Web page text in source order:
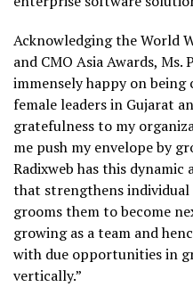
Acknowledging the World
and CMO Asia Awards, Ms.
immensely happy on being
female leaders in Gujarat
gratefulness to my
me push my envelope by
Radixwebhas this
that strengthens
grooms them to become
growing as a team and
with due opportunities in
vertically.”